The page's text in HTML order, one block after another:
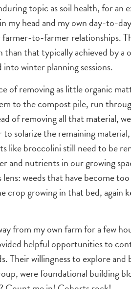
topic as soil health, for
my head and my own day-to-
to-farmer relationships.
that typically achieved by a
winter planning sessions.
removing as little organic
to the compost pile, run
of removing all that material,
solarize the remaining
like broccolini still need to be
nutrients in our growing
weeds that have become
crop growing in that bed,
from my own farm for a few
helpful opportunities to
willingness to explore
were foundational building